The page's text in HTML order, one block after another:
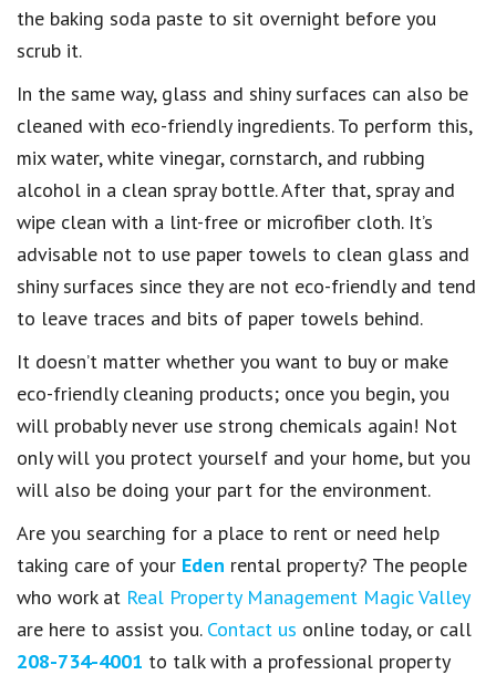
the baking soda paste to sit overnight before you
scrub it.
In the same way, glass and shiny surfaces can also be
cleaned with eco-friendly ingredients. To perform this,
mix water, white vinegar, cornstarch, and rubbing
alcohol in a clean spray bottle. After that,spray and
wipe clean with a lint-free or microfiber cloth. It’s
advisable not to use paper towels to clean glass and
shiny surfaces since they are not eco-friendly and tend
to leave traces and bits of paper towels behind.
It doesn’t matter whether you want to buy or make
eco-friendly cleaning products; once you begin, you
will probably never use strong chemicals again! Not
only will you protect yourself and your home, but you
will also be doing your part for the environment.
Are you searching for a place to rent or need help
taking care of your Eden rental property? The people
who work at Real Property Management Magic Valley
are here to assist you. Contact us online today, or call
208-734-4001 to talk with a professional property